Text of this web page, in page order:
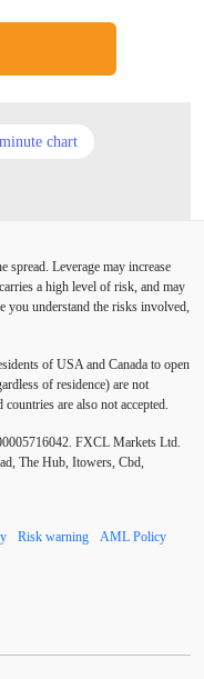
chart
Asian session
British pound
CHF
Central Bank
Leverage may increase
a high level of risk, and may
you understand the risks involved,
of USA and Canada to open
of residence) are not
are also not accepted.
FXCL Markets Ltd.
The Hub, Itowers, Cbd,
Risk warning AML Policy